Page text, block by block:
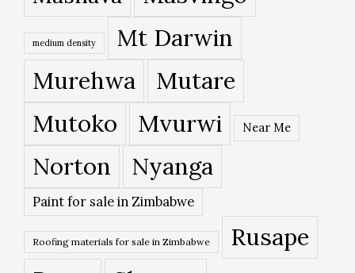
medium density Mt Darwin
Murehwa
Mutare
Mutoko
Mvurwi Near Me
Norton Nyanga
Paint for sale in Zimbabwe
Roofing materials for sale in Zimbabwe
Rusape